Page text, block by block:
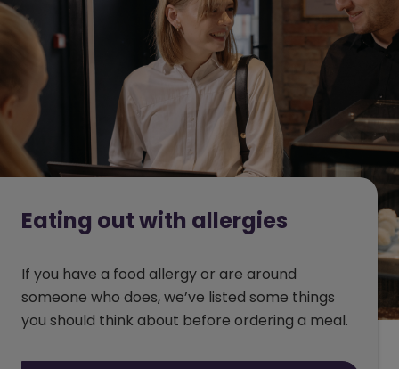
Eating out with allergies
If you have a food allergy or are around
someone who does, we’ve listed some things
you should think about before ordering a meal.